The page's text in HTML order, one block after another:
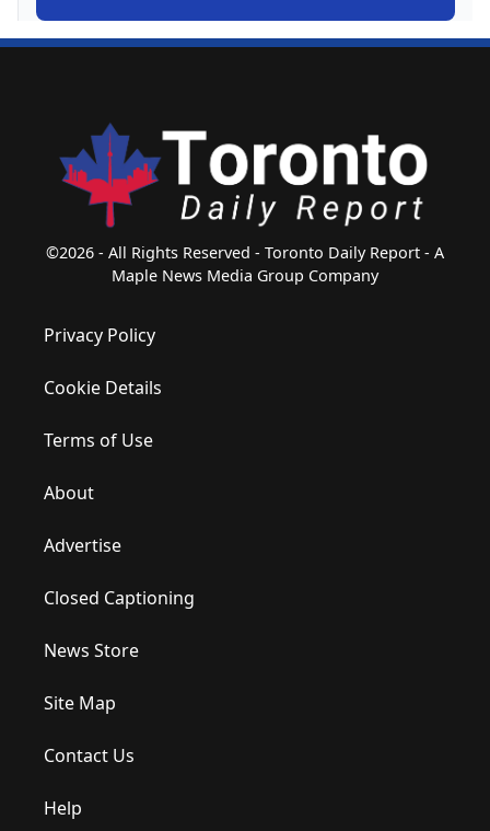
©2026 - All Rights Reserved - Toronto Daily Report - A
Maple News Media Group Company
Privacy Policy
Cookie Details
Terms of Use
About
Advertise
Closed Captioning
News Store
Site Map
Contact Us
Help